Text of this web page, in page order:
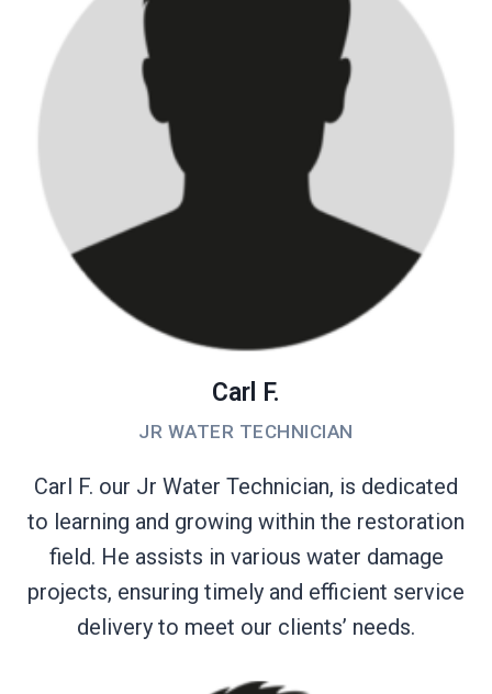
Carl F.
JR WATER TECHNICIAN
Carl F. our Jr Water Technician, is dedicated
to learning and growing within the restoration
field. He assists in various water damage
projects, ensuring timely and efficient service
delivery to meet our clients’ needs.